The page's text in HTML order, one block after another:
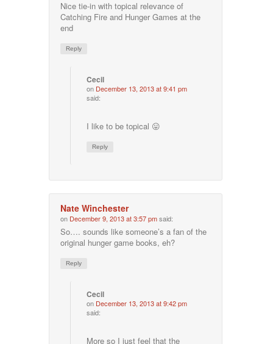
Nice tie-in with topical relevance of
Catching Fire and Hunger Games at the
end
Reply
Cecil
on December 13, 2013 at 9:41 pm
said:
I like to be topical 😛
Reply
Nate Winchester
on December 9, 2013 at 3:57 pmsaid:
So…. sounds like someone’s a fan of the
original hunger game books, eh?
Reply
Cecil
on December 13, 2013 at 9:42 pm
said:
More so I just feel that the